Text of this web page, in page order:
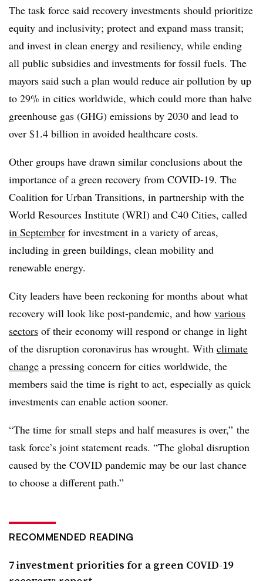
The task force said recovery investments should prioritize
equity and inclusivity; protect and expand mass transit;
and invest in clean energy and resiliency, while ending
all public subsidies and investments for fossil fuels. The
mayors said such a plan would reduce air pollution by up
to 29% in cities worldwide, which could more than halve
greenhouse gas (GHG) emissions by 2030 and lead to
over $1.4 billion in avoided healthcare costs.
Other groups have drawn similar conclusions about the
importance of a green recovery from COVID-19. The
Coalition for Urban Transitions, in partnership with the
World Resources Institute (WRI) and C40 Cities, called
in September for investment in a variety of areas,
including in green buildings, clean mobility and
renewable energy.
City leaders have been reckoning for months about what
recovery will look like post-pandemic, and how various
sectors of their economy will respond or change in light
of the disruption coronavirus has wrought. With climate
change a pressing concern for cities worldwide, the
members said the time is right to act, especially as quick
investments can enable action sooner.
“The time for small steps and half measures is over,” the
task force’s joint statement reads. “The global disruption
caused by the COVID pandemic may be our last chance
to choose a different path.”
RECOMMENDED READING
7 investment priorities for a green COVID-19